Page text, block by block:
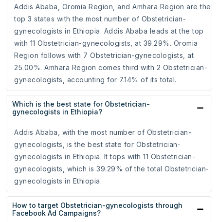
Addis Ababa, Oromia Region, and Amhara Region are the
top 3 states with the most number of Obstetrician-
gynecologists in Ethiopia. Addis Ababa leads at the top
with 11 Obstetrician-gynecologists, at 39.29%. Oromia
Region follows with 7 Obstetrician-gynecologists, at
25.00%. Amhara Region comes third with 2 Obstetrician-
gynecologists, accounting for 7.14% of its total.
Which is the best state for Obstetrician-
gynecologists in Ethiopia?
Addis Ababa, with the most number of Obstetrician-
gynecologists, is the best state for Obstetrician-
gynecologists in Ethiopia. It tops with 11 Obstetrician-
gynecologists, which is 39.29% of the total Obstetrician-
gynecologists in Ethiopia.
How to target Obstetrician-gynecologists through
Facebook Ad Campaigns?